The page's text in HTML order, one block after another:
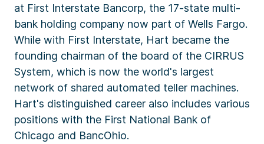
at First Interstate Bancorp, the 17-state multi-
bank holding company now part of Wells Fargo.
While with First Interstate, Hart became the
founding chairman of the board of the CIRRUS
System, which is now the world's largest
network of shared automated teller machines.
Hart's distinguished career also includes various
positions with the First National Bank of
Chicago and BancOhio.